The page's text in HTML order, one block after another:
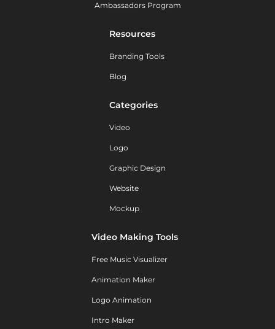
Ambassadors Program
Resources
Branding Tools
Blog
Categories
Video
Logo
Graphic Design
Website
Mockup
Video Making Tools
Free Music Visualizer
Animation Maker
Logo Animation
Intro Maker